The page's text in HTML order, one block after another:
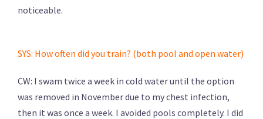
noticeable.
SYS: How often did you train? (both pool and open water)
CW: I swam twice a week in cold water until the option
was removed in November due to my chest infection,
then it was once a week. I avoided pools completely. I did